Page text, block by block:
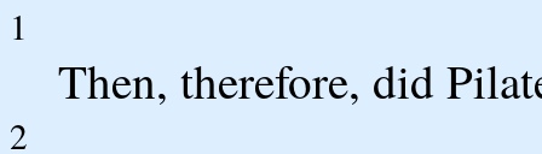
1
Then, therefore, did
2